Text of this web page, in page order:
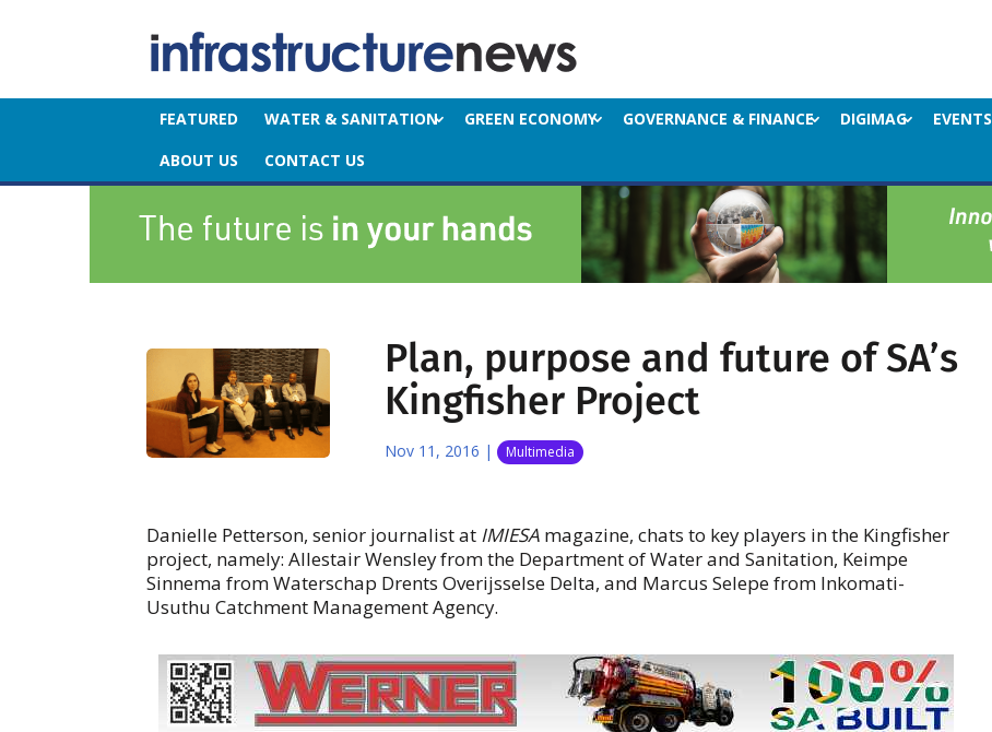
FEATURED WATER & SANITATION GREEN ECONOMY GOVERNANCE & FINANCE DIGIMAG EVENTS
ABOUT US
CONTACT US
Plan, purpose and future of SA’s
Kingfisher Project
Nov 11, 2016 | Multimedia
Danielle Petterson, senior journalist at IMIESA magazine, chats to key players in the Kingfisher
project, namely: Allestair Wensley from the Department of Water and Sanitation, Keimpe
Sinnema from Waterschap Drents Overijsselse Delta, and Marcus Selepe from Inkomati-
Usuthu Catchment Management Agency.